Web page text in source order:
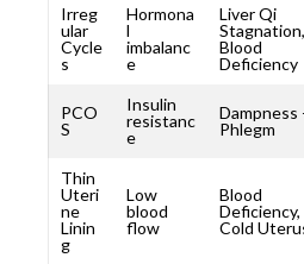
Irreg
ular
Cycle
s
Hormona
l
imbalanc
e
Liver Qi
Stagnation,
Blood
Deficiency
PCO
S
Insulin
resistanc
e
Dampness
Phlegm
Thin
Uteri
ne
Linin
g
Low
blood
flow
Blood
Deficiency,
Cold